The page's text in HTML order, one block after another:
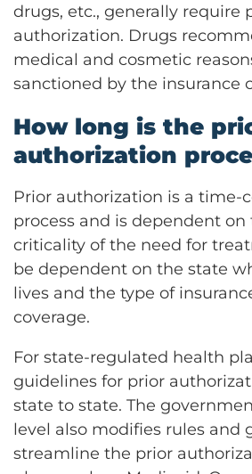
drugs, etc., generally require
authorization. Drugs
medical and cosmetic
sanctioned by the insurance
How long is the
authorization
Prior authorization is a time-
process and is dependent
criticality of the need for
be dependent on the state
lives and the type of
coverage.
For state-regulated health
guidelines for prior
state to state. The
level also modifies rules and
streamline the prior